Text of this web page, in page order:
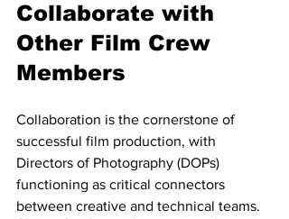
Collaborate with
Other Film Crew
Members
Collaboration is the cornerstone of
successful film production, with
Directors of Photography (DOPs)
functioning as critical connectors
between creative and technical teams.